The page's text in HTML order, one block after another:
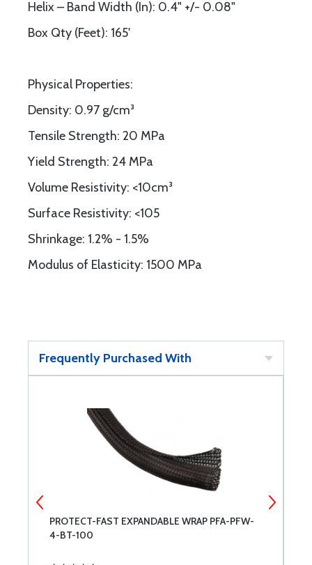
Helix – Band Width (In): 0.4" +/- 0.08"
Box Qty (Feet): 165'
Physical Properties:
Density: 0.97 g/cm³
Tensile Strength: 20 MPa
Yield Strength: 24 MPa
Volume Resistivity: <10cm³
Surface Resistivity: <105
Shrinkage: 1.2% - 1.5%
Modulus of Elasticity: 1500 MPa
Frequently Purchased With
PROTECT-FAST EXPANDABLE WRAP PFA-PFW-
4-BT-100